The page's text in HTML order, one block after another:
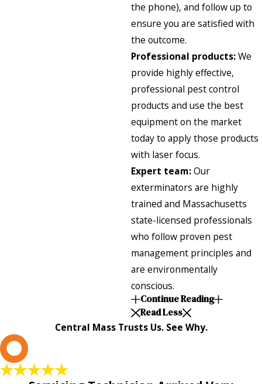
the phone), and follow up to
ensure you are satisfied with
the outcome.
Professional products:We
provide highly effective,
professional pest control
products and use the best
equipment on the market
today to apply those products
with laser focus.
Expert team:Our
exterminators are highly
trained and Massachusetts
state-licensed professionals
who follow proven pest
management principles and
are environmentally
conscious.
Continue Reading
Read Less
Central Mass Trusts Us. See Why.